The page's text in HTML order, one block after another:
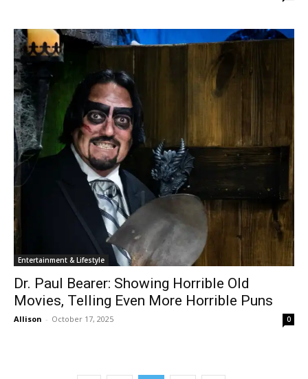
Entertainment & Lifestyle
Dr. Paul Bearer: Showing Horrible Old
Movies, Telling Even More Horrible Puns
Allison - October 17, 2025 0